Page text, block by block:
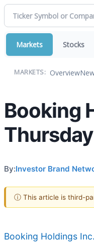
Markets Stocks
MARKETS: Overview
Booking
By:Investor Brand
ⓘ This article is third-
Booking Holdings